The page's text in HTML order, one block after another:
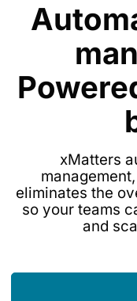
xMatters
eliminates the
so your teams
and